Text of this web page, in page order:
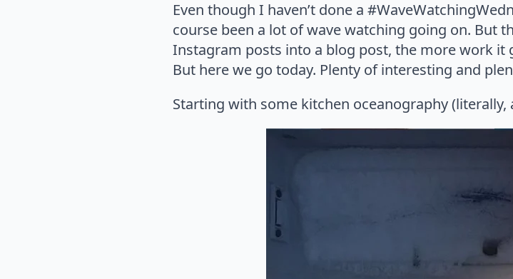
Even though I haven’t done a
course been a lot of wave watching going on. But
Instagram posts into a blog post, the more work it
But here we go today. Plenty of interesting and
Starting with some kitchen oceanography